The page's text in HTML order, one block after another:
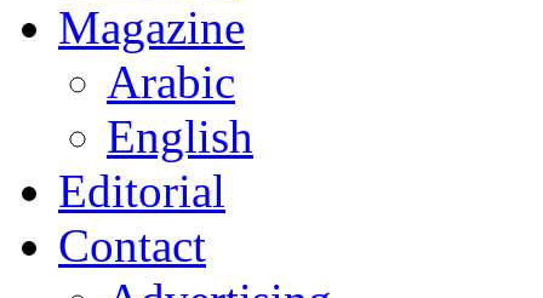
Magazine
Arabic
English
Editorial
Contact